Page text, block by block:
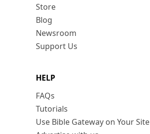
Store
Blog
Newsroom
Support Us
HELP
FAQs
Tutorials
Use Bible Gateway on Your Site